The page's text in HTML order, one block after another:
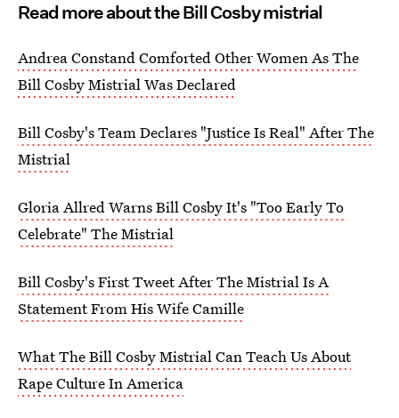
Read more about the Bill Cosby mistrial
Andrea Constand Comforted Other Women As The
Bill Cosby Mistrial Was Declared
Bill Cosby's Team Declares "Justice Is Real" After The
Mistrial
Gloria Allred Warns Bill Cosby It's "Too Early To
Celebrate" The Mistrial
Bill Cosby's First Tweet After The Mistrial Is A
Statement From His Wife Camille
What The Bill Cosby Mistrial Can Teach Us About
Rape Culture In America